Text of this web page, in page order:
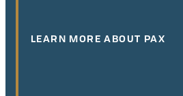
LEARN MORE ABOUT PAX